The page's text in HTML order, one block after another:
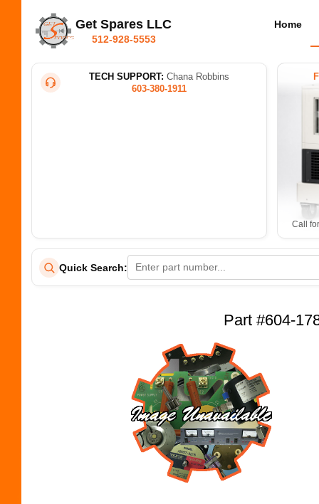
Get Spares LLC
512-928-5553
Home
TECH SUPPORT: Chana Robbins
603-380-1911
Call
Quick Search:
Part #604-